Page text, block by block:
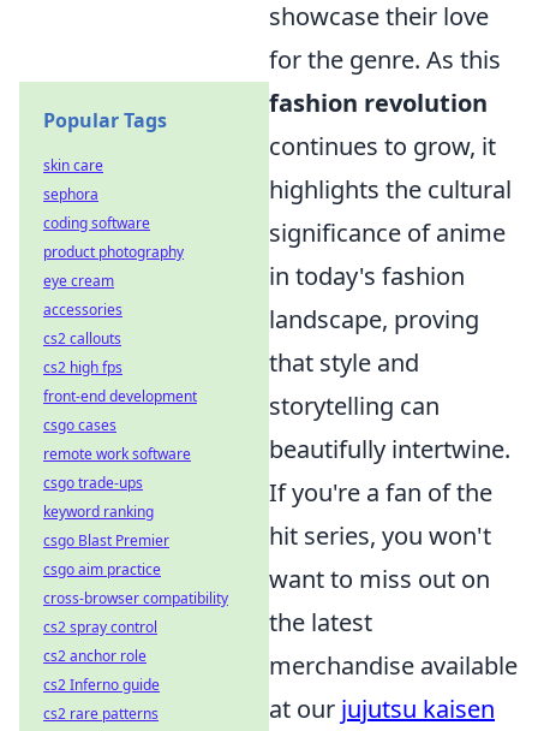
showcase their love
for the genre. As this
fashion revolution
continues to grow, it
highlights the cultural
significance of anime
in today's fashion
landscape, proving
that style and
storytelling can
beautifully intertwine.
If you're a fan of the
hit series, you won't
want to miss out on
the latest
merchandise available
at our jujutsu kaisen
Popular Tags
skin care
sephora
coding software
product photography
eye cream
accessories
cs2 callouts
cs2 high fps
front-end development
csgo cases
remote work software
csgo trade-ups
keyword ranking
csgo Blast Premier
csgo aim practice
cross-browser compatibility
cs2 spray control
cs2 anchor role
cs2 Inferno guide
cs2 rare patterns